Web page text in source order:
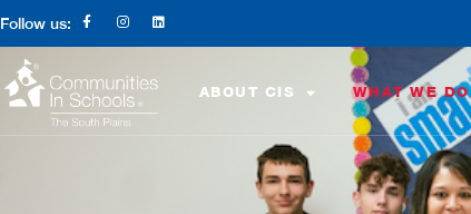
Follow us:
ABOUT CIS WHAT WE DO